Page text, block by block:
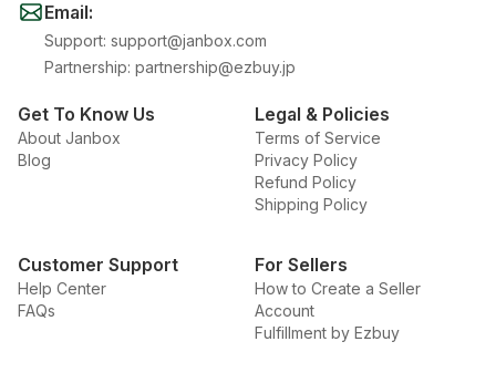
Email:
Support: support@janbox.com
Partnership: partnership@ezbuy.jp
Get To Know Us
About Janbox
Blog
Legal & Policies
Terms of Service
Privacy Policy
Refund Policy
Shipping Policy
Customer Support
Help Center
FAQs
For Sellers
How to Create a Seller
Account
Fulfillment by Ezbuy